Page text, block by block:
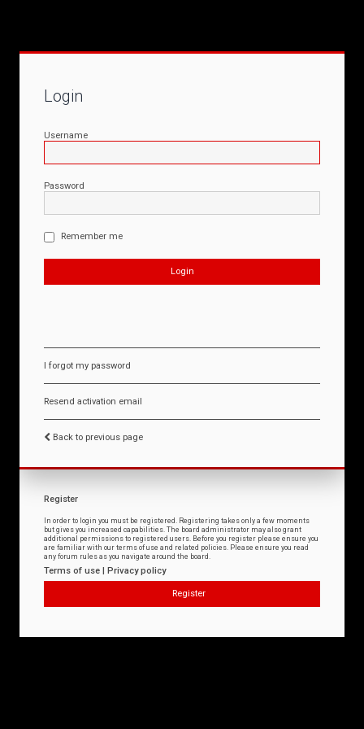
Login
Username
Password
Remember me
I forgot my password
Resend activation email
Back to previous page
Register
In order to login you must be registered. Registering takes only a few moments
but gives you increased capabilities. The board administrator may also grant
additional permissions to registered users. Before you register please ensure you
are familiar with our terms of use and related policies. Please ensure you read
any forum rules as you navigate around the board.
Terms of use | Privacy policy
Register